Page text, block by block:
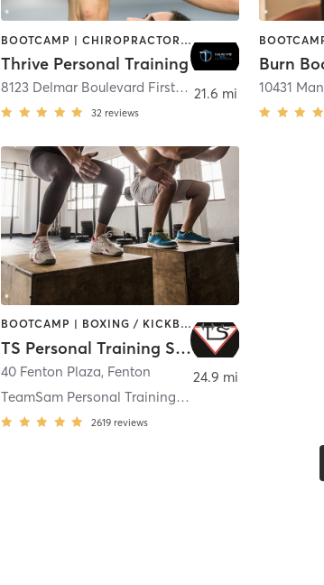
BOOTCAMP | CHIROPRACTOR | OTHER | PERSONAL TRAINING | YOGA
Thrive Personal Training
8123 Delmar Boulevard First Floor , University City
32 reviews
21.6 mi 10431
BOOTCAMP | BOXING / KICKBOXING | INTERVAL TRAINING | MARTIAL ARTS | STRENGTH TRAINING
TS Personal Training Studio
40 Fenton Plaza, Fenton
TeamSam Personal Training LLC
2619 reviews
24.9 mi